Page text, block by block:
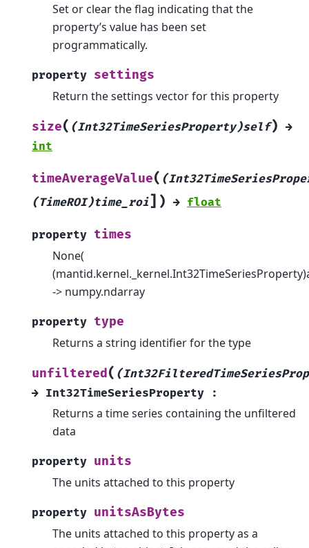
Set or clear the flag indicating that the
property’s value has been set
programmatically.
property settings
Return the settings vector for this property
size( (Int32TimeSeriesProperty)self) →
int
timeAverageValue(
(TimeROI)time_roi] ) → float
property times
None(
-> numpy.ndarray
property type
Returns a string identifier for the type
unfiltered (
→ Int32TimeSeriesProperty :
Returns a time series containing the unfiltered
data
property units
The units attached to this property
property unitsAsBytes
The units attached to this property as a